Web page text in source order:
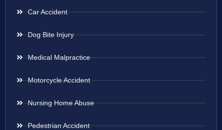
Car Accident
Dog Bite Injury
Medical Malpractice
Motorcycle Accident
Nursing Home Abuse
Pedestrian Accident